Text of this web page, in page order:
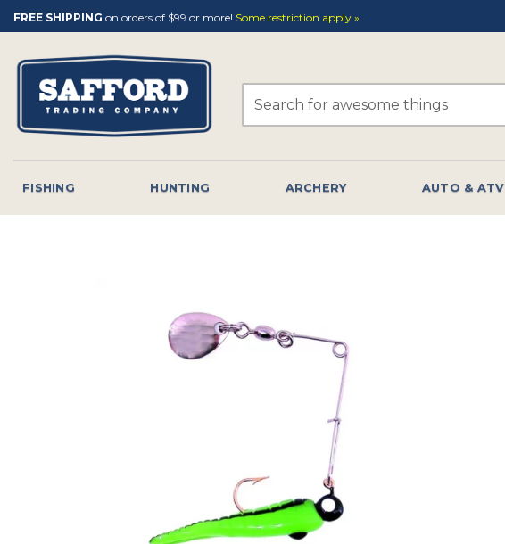
Skip
to
content
FREE SHIPPING on orders of $99 or more! Some restriction apply »
FISHING HUNTING ARCHERY AUTO & ATV